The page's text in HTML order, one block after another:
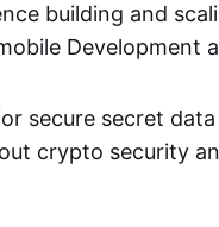
building and
Development
secure secret
crypto security